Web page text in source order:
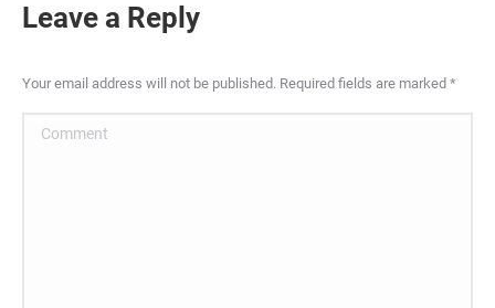
Leave a Reply
Your email address will not be published. Required fields are marked *
Comment